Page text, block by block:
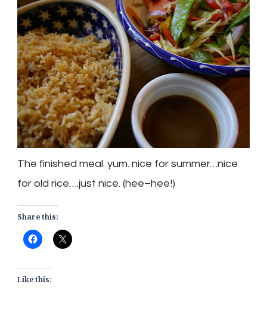
The finished meal. yum. nice for summer…nice
for old rice….just nice. (hee–hee!)
Share this:
Like this: